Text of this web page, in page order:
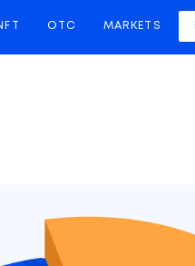
OTC MARKETS